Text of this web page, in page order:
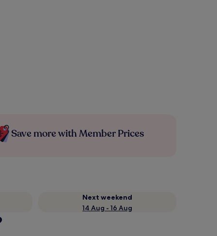
Save more with Member Prices
Next weekend
14 Aug - 16 Aug